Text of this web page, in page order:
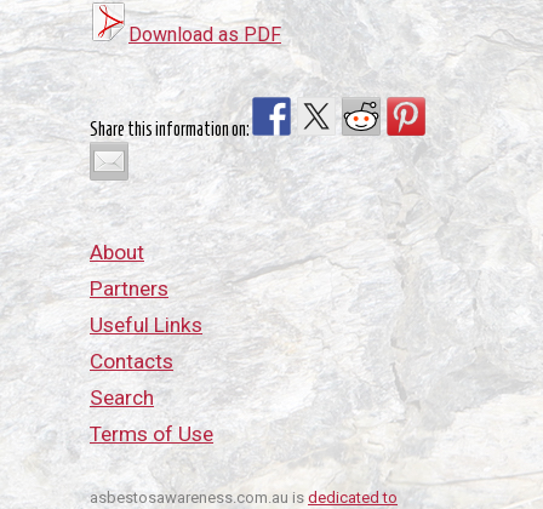
Download as PDF
Share this information on:
About
Partners
Useful Links
Contacts
Search
Terms of Use
asbestosawareness.com.au is dedicated to